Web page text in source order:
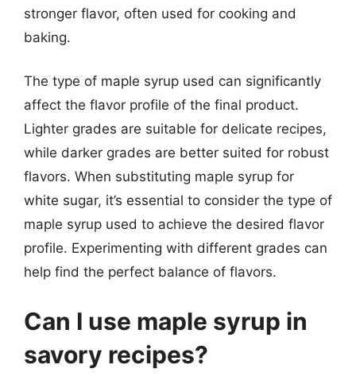
stronger flavor, often used for cooking and
baking.
The type of maple syrup used can significantly
affect the flavor profile of the final product.
Lighter grades are suitable for delicate recipes,
while darker grades are better suited for robust
flavors. When substituting maple syrup for
white sugar, it’s essential to consider the type of
maple syrup used to achieve the desired flavor
profile. Experimenting with different grades can
help find the perfect balance of flavors.
Can I use maple syrup in
savory recipes?